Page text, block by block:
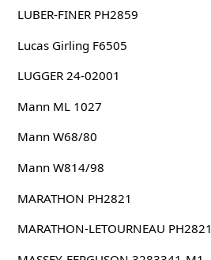
LUBER-FINER PH2859
Lucas Girling F6505
LUGGER 24-02001
Mann ML 1027
Mann W68/80
Mann W814/98
MARATHON PH2821
MARATHON-LETOURNEAU PH2821